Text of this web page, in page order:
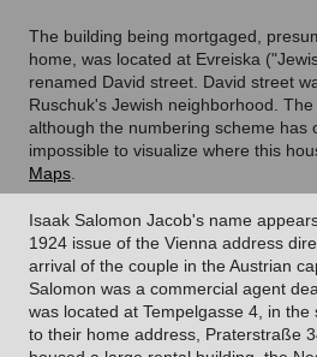
The building being mortgaged,
home, was located at Evreiska
renamed David street. David street
Ruschuk's Jewish neighborhood. The
although the numbering scheme has
impossible to visualize where this
Maps
Isaak Salomon Jacob's name
1924 issue of the Vienna address
arrival of the couple in the Austrian
Salomon was a commercial agent
was located at Tempelgasse 4, in
to their home address, Praterstraße